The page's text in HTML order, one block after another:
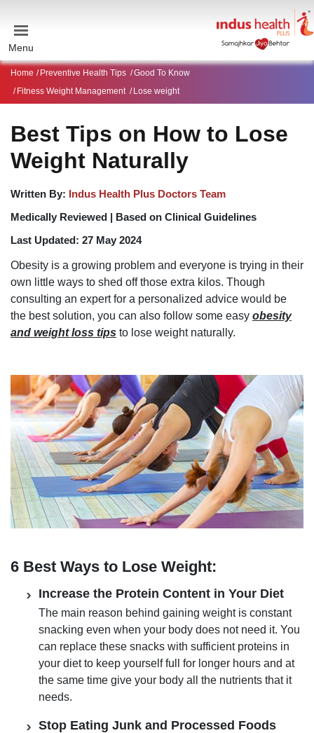
Menu
Home Preventive Health Tips
Good To Know
Fitness Weight Management
Lose weight
Best Tips on How to Lose
Weight Naturally
Written By: Indus Health Plus Doctors Team
Medically Reviewed | Based on Clinical Guidelines
Last Updated: 27 May 2024
Obesity is a growing problem and everyone is trying in their
own little ways to shed off those extra kilos. Though
consulting an expert for a personalized advice would be
the best solution, you can also follow some easy obesity
and weight loss tips to lose weight naturally.
6 Best Ways to Lose Weight:
Increase the Protein Content in Your Diet
The main reason behind gaining weight is constant
snacking even when your body does not need it. You
can replace these snacks with sufficient proteins in
your diet to keep yourself full for longer hours and at
the same time give your body all the nutrients that it
needs.
Stop Eating Junk and Processed Foods